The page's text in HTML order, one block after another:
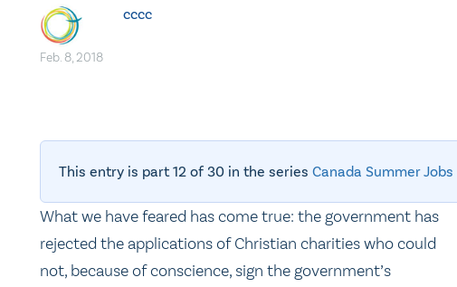
cccc
Feb. 8, 2018
This entry is part 12 of 30 in the series Canada Summer Jobs
What we have feared has come true: the government has
rejected the applications of Christian charities who could
not, because of conscience, sign the government’s